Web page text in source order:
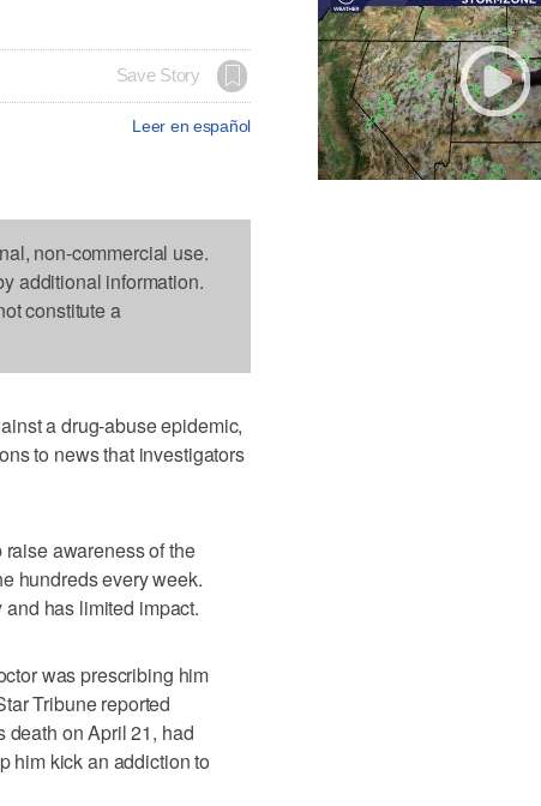
Save Story
Leer en español
non-commercial use.
additional information.
constitute a
a drug-abuse epidemic,
to news that investigators
awareness of the
hundreds every week.
has limited impact.
was prescribing him
Tribune reported
death on April 21, had
him kick an addiction to